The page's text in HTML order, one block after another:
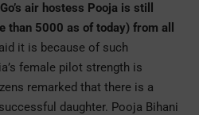
air hostess Pooja is still
than 5000 as of today) from all
it is because of such
female pilot strength is
remarked that there is a
daughter. Pooja Bihani